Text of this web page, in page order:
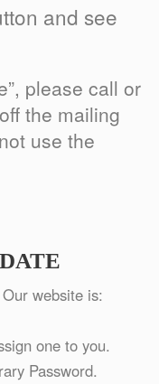
and see
please call or
the mailing
use the
website is:
one to you.
Password.